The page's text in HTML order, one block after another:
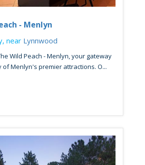
- Menlyn
near Lynnwood
Wild Peach - Menlyn, your gateway
of Menlyn's premier attractions. O...